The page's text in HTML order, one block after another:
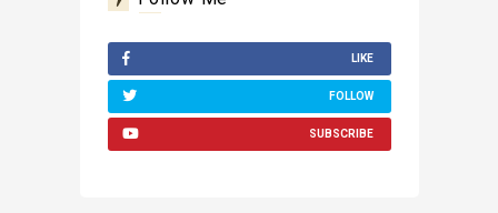
LIKE
FOLLOW
SUBSCRIBE